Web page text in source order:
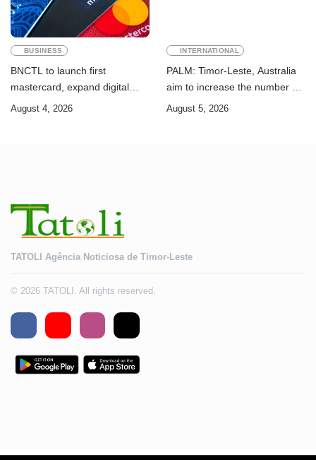
BUSINESS
BNCTL to launch first
mastercard, expand digital
banking services
August 4, 2026
INTERNATIONAL
PALM: Timor-Leste, Australia
aim to increase the number of
Timorese workers to 10,000 by
August 5, 2026
TATOLI Agência Noticiosa de Timor-Leste
© 2026 TATOLI. All rights reserved.